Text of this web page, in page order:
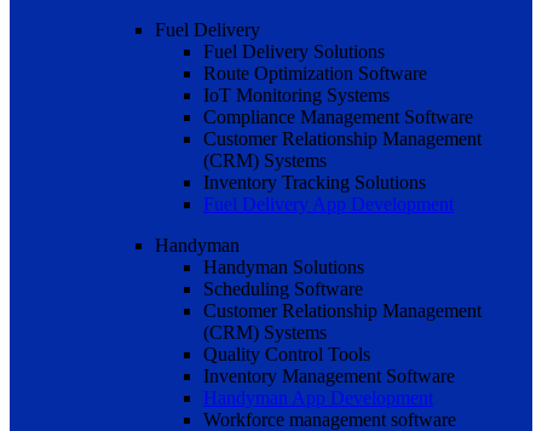
Fuel Delivery
Fuel Delivery Solutions
Route Optimization Software
IoT Monitoring Systems
Compliance Management Software
Customer Relationship Management
(CRM) Systems
Inventory Tracking Solutions
Fuel Delivery App Development
Handyman
Handyman Solutions
Scheduling Software
Customer Relationship Management
(CRM) Systems
Quality Control Tools
Inventory Management Software
Handyman App Development
Workforce management software